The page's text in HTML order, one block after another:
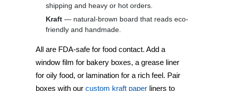
shipping and heavy or hot orders.
Kraft — natural-brown board that reads eco-
friendly and handmade.
All are FDA-safe for food contact. Add a
window film for bakery boxes, a grease liner
for oily food, or lamination for a rich feel. Pair
boxes with our custom kraft paper liners to